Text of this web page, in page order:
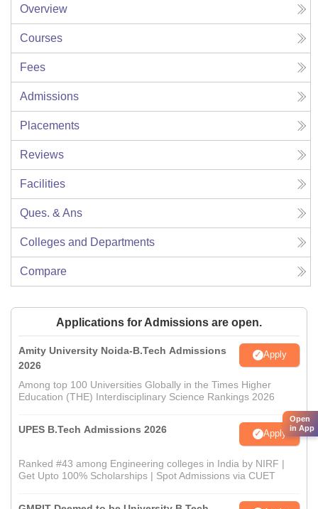
Overview
Courses
Fees
Admissions
Placements
Reviews
Facilities
Ques. & Ans
Colleges and Departments
Compare
Applications for Admissions are open.
Amity University Noida-B.Tech Admissions
2026
Apply
Among top 100 Universities Globally in the Times Higher
Education (THE) Interdisciplinary Science Rankings 2026
UPES B.Tech Admissions 2026 Apply
Ranked #43 among Engineering colleges in India by NIRF |
Get Upto 100% Scholarships | Spot Admissions via CUET
Open
in App